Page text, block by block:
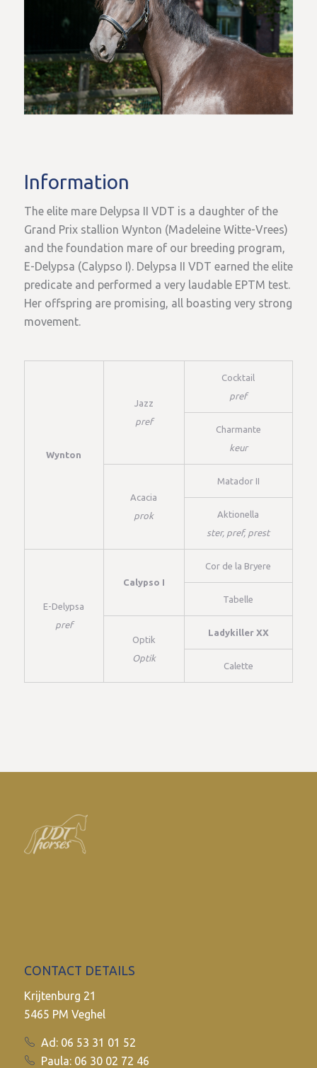
Information
The elite mare Delypsa II VDT is a daughter of the
Grand Prix stallion Wynton (Madeleine Witte-Vrees)
and the foundation mare of our breeding program,
E-Delypsa (Calypso I). Delypsa II VDT earned the elite
predicate and performed a very laudable EPTM test.
Her offspring are promising, all boasting very strong
movement.
Wynton
Jazz
pref
Cocktail
pref
Charmante
keur
Acacia
prok
Matador II
Aktionella
ster, pref, prest
E-Delypsa
pref
Calypso I
Cor de la Bryere
Tabelle
Optik
Optik
Ladykiller XX
Calette
CONTACT DETAILS
Krijtenburg 21
5465 PM Veghel
Ad: 06 53 31 01 52
Paula: 06 30 02 72 46